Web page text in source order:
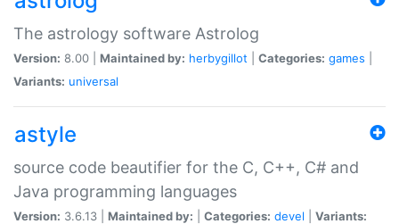
The astrology software Astrolog
Version: 8.00 | Maintained by: herbygillot Categories: games
Variants: universal
astyle
source code beautifier for the C, C++, C# and
Java programming languages
Version: 3.6.13 | Maintained by: Categories: devel
Variants: